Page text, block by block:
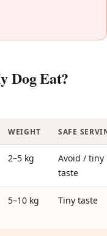
Dog Eat?
WEIGHT SAFE
2–5 kg
Avoid / tiny
taste
5–10 kg Tiny taste